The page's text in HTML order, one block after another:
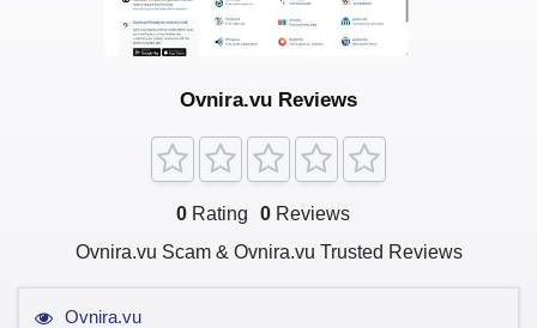
Ovnira.vu Reviews
0 Rating 0 Reviews
Ovnira.vu Scam & Ovnira.vu Trusted Reviews
Ovnira.vu